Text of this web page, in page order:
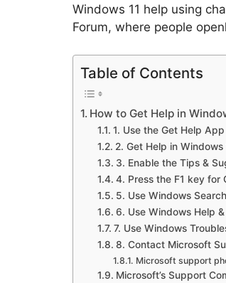
Windows 11 help using
Forum, where people
Table of Contents
How to Get Help in
1. Use the Get Help
2. Get Help in
3. Enable the Tips &
4. Press the F1 key for
5. Use Windows
6. Use Windows Help
7. Use Windows
8. Contact Microsoft
Microsoft support
Microsoft’s Support